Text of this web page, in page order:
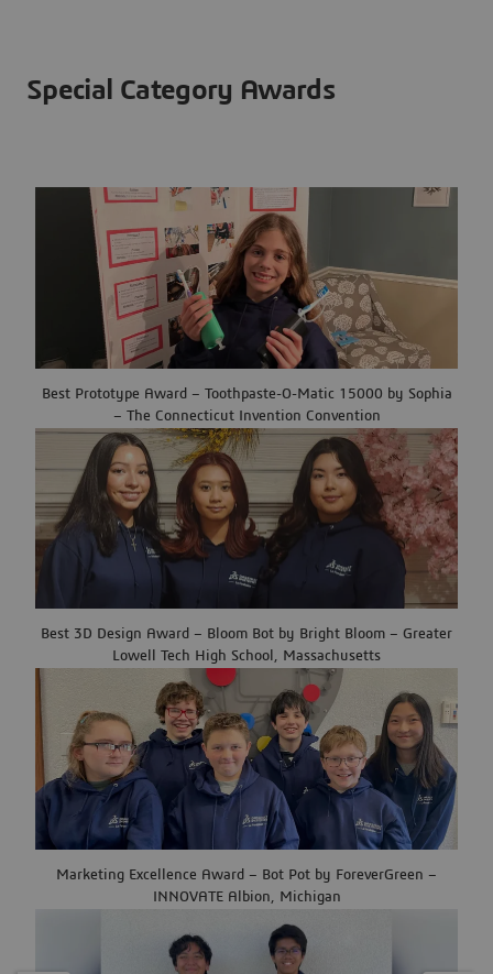
Special Category Awards
Best Prototype Award – Toothpaste-O-Matic 15000 by Sophia
– The Connecticut Invention Convention
Best 3D Design Award – Bloom Bot by Bright Bloom – Greater
Lowell Tech High School, Massachusetts
Marketing Excellence Award – Bot Pot by ForeverGreen –
INNOVATE Albion, Michigan